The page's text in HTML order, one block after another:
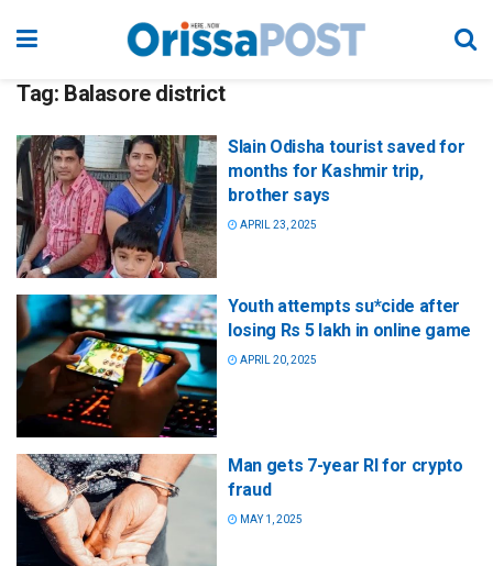
Tag: Balasore district
Slain Odisha tourist saved for
months for Kashmir trip,
brother says
APRIL 23, 2025
Youth attempts su*cide after
losing Rs 5 lakh in online game
APRIL 20, 2025
Man gets 7-year RI for crypto
fraud
MAY 1, 2025